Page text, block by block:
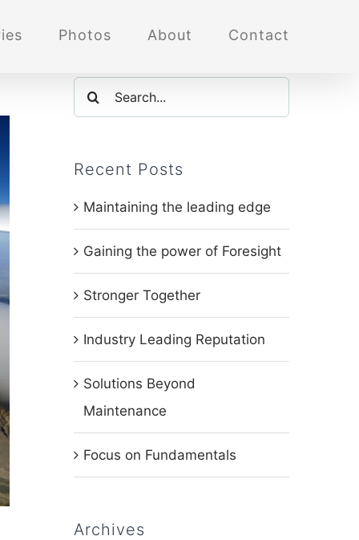
Photos About Contact
Search
for:
Recent Posts
Maintaining the leading edge
Gaining the power of Foresight
Stronger Together
Industry Leading Reputation
Solutions Beyond
Maintenance
Focus on Fundamentals
Archives